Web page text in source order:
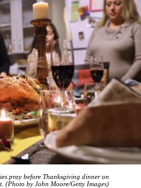
pray before Thanksgiving dinner on
(Photo by John Moore/Getty Images)